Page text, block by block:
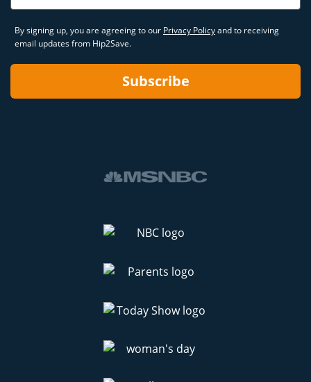
By signing up, you are agreeing to our Privacy Policyand to receiving
email updates from Hip2Save.
Subscribe